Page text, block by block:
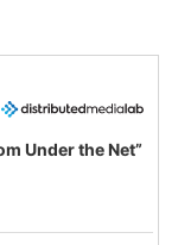
Under the Net”